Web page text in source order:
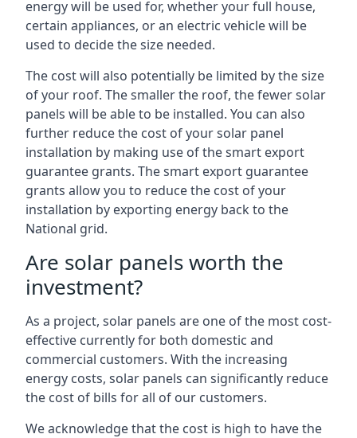
energy will be used for, whether your full house,
certain appliances, or an electric vehicle will be
used to decide the size needed.
The cost will also potentially be limited by the size
of your roof. The smaller the roof, the fewer solar
panels will be able to be installed. You can also
further reduce the cost of your solar panel
installation by making use of the smart export
guarantee grants. The smart export guarantee
grants allow you to reduce the cost of your
installation by exporting energy back to the
National grid.
Are solar panels worth the
investment?
As a project, solar panels are one of the most cost-
effective currently for both domestic and
commercial customers. With the increasing
energy costs, solar panels can significantly reduce
the cost of bills for all of our customers.
We acknowledge that the cost is high to have the